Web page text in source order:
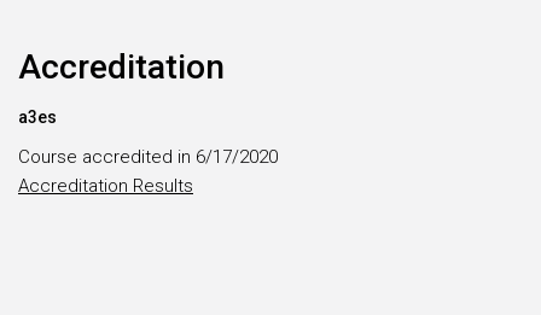
Accreditation
a3es
Course accredited in 6/17/2020
Accreditation Results